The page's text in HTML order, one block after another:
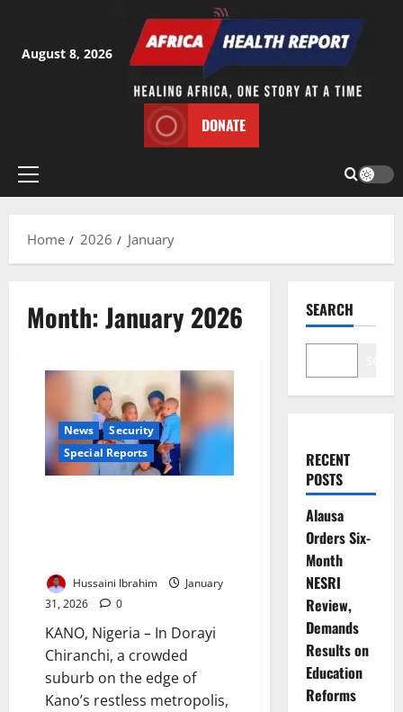
content
August 8, 2026
DONATE
Primary
Home
2026 January
Month:January 2026
News
Security
Special Reports
Hussaini Ibrahim
January
31, 2026
0
KANO, Nigeria – In Dorayi
Chiranchi, a crowded
suburb on the edge of
Kano’s restless metropolis,
SEARCH
RECENT
POSTS
Alausa
Orders Six-
Month
NESRI
Review,
Demands
Results on
Education
Reforms